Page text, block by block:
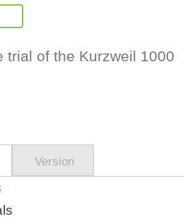
trial of the Kurzweil 1000
Version
14